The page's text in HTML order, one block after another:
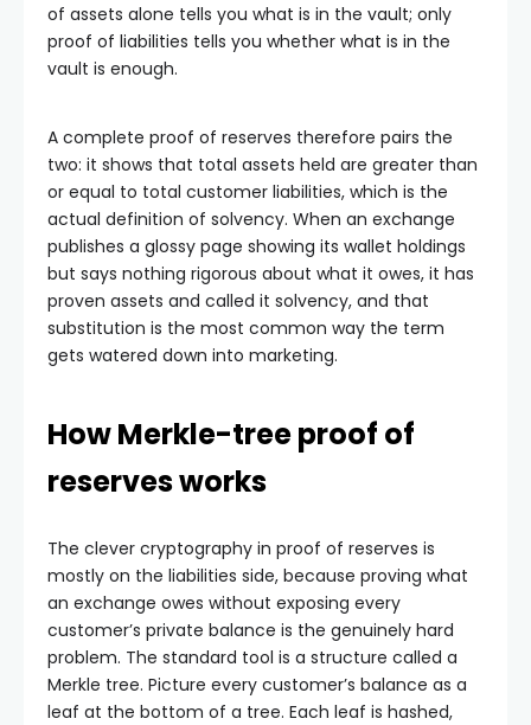
of assets alone tells you what is in the vault; only
proof of liabilities tells you whether what is in the
vault is enough.
A complete proof of reserves therefore pairs the
two: it shows that total assets held are greater than
or equal to total customer liabilities, which is the
actual definition of solvency. When an exchange
publishes a glossy page showing its wallet holdings
but says nothing rigorous about what it owes, it has
proven assets and called it solvency, and that
substitution is the most common way the term
gets watered down into marketing.
How Merkle-tree proof of
reserves works
The clever cryptography in proof of reserves is
mostly on the liabilities side, because proving what
an exchange owes without exposing every
customer’s private balance is the genuinely hard
problem. The standard tool is a structure called a
Merkle tree. Picture every customer’s balance as a
leaf at the bottom of a tree. Each leaf is hashed,